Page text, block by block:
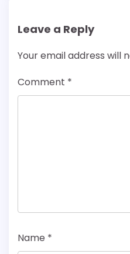
Leave a Reply
Your email address will
Comment *
Name *